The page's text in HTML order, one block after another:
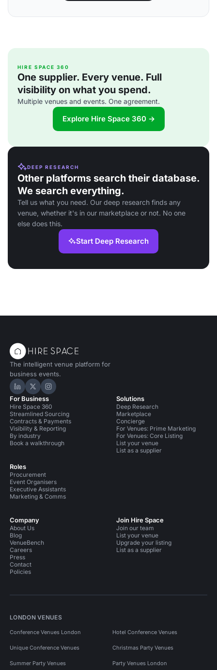
HIRE SPACE 360
One supplier. Every venue. Full
visibility on what you spend.
Multiple venues and events. One agreement.
Explore Hire Space 360 →
DEEP RESEARCH
Other platforms search their database.
We search everything.
Tell us what you need. Our deep research finds any
venue, whether it's in our marketplace or not. No one
else does this.
Start Deep Research
The intelligent venue platform for
business events.
Hire Space on LinkedIn
Hire Space on X
Hire Space on Instagram
For Business
Hire Space 360
Streamlined Sourcing
Contracts & Payments
Visibility & Reporting
By industry
Book a walkthrough
Roles
Procurement
Event Organisers
Executive Assistants
Marketing & Comms
Solutions
Deep Research
Marketplace
Concierge
For Venues: Prime Marketing
For Venues: Core Listing
List your venue
List as a supplier
Company
About Us
Blog
VenueBench
Careers
Press
Contact
Policies
Join Hire Space
Join our team
List your venue
Upgrade your listing
List as a supplier
LONDON VENUES
Conference Venues London Hotel Conference Venues
Unique Conference Venues Christmas Party Venues
Summer Party Venues Party Venues London